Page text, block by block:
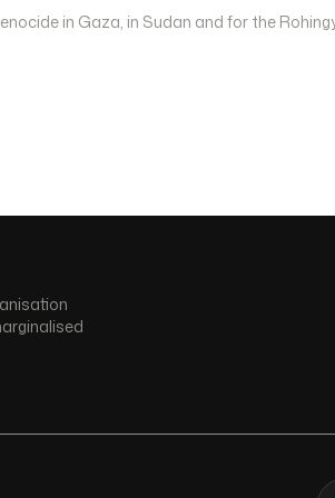
in Gaza, in Sudan and for the